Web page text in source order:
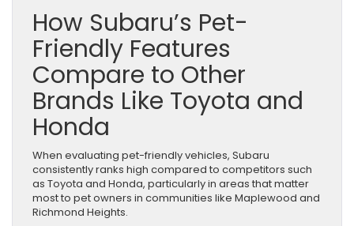
How Subaru’s Pet-
Friendly Features
Compare to Other
Brands Like Toyota and
Honda
When evaluating pet-friendly vehicles, Subaru
consistently ranks high compared to competitors such
as Toyota and Honda, particularly in areas that matter
most to pet owners in communities like Maplewood and
Richmond Heights.